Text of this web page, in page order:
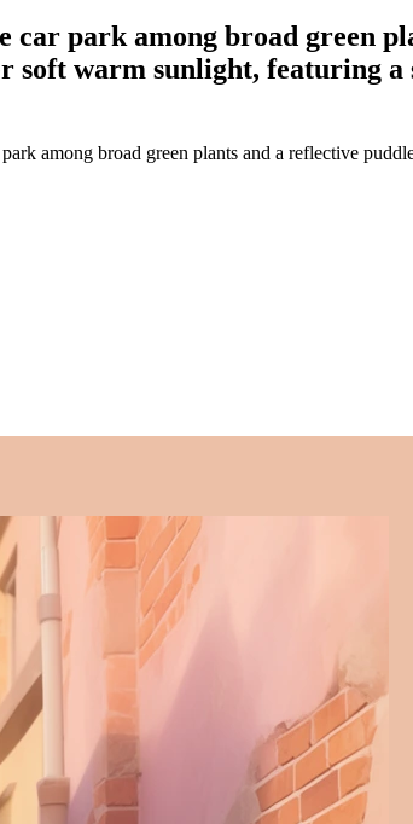
park among broad green
soft warm sunlight, featuring
among broad green plants and a reflective